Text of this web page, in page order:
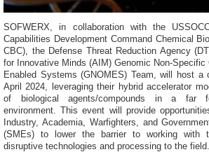
SOFWERX, in collaboration with the
Capabilities Development Command Chemical
CBC), the Defense Threat Reduction Agency
for Innovative Minds (AIM) Genomic Non-Specific
Enabled Systems (GNOMES) Team, will host a
April 2024, leveraging their hybrid accelerator
of biological agents/compounds in a far
environment. This event will provide
Industry, Academia, Warfighters, and
(SMEs) to lower the barrier to working with
disruptive technologies and processing to the field.